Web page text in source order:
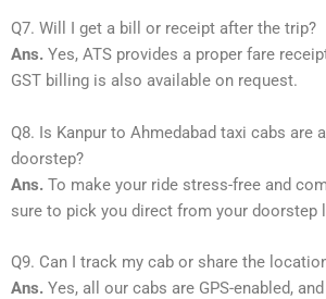
Q7. Will I get a bill or receipt after the trip?
Ans. Yes, ATS provides a proper fare
GST billing is also available on request.
Q8. Is Kanpur to Ahmedabad taxi cabs are
doorstep?
Ans. To make your ride stress-free and
sure to pick you direct from your doorstep
Q9. Can I track my cab or share the
Ans. Yes, all our cabs are GPS-enabled,